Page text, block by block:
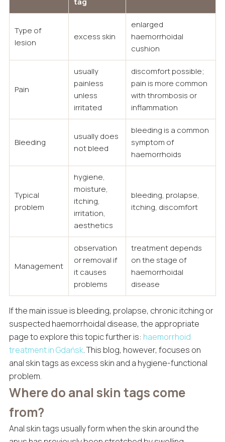
Type of
lesion
excess skin
enlarged
haemorrhoidal
cushion
Pain
usually
painless
unless
irritated
discomfort possible;
pain is more common
with thrombosis or
inflammation
Bleeding
usually does
not bleed
bleeding is a common
symptom of
haemorrhoids
Typical
problem
hygiene,
moisture,
itching,
irritation,
aesthetics
bleeding, prolapse,
itching, discomfort
Management
observation
or removal if
it causes
problems
treatment depends
on the stage of
haemorrhoidal
disease
If the main issue is bleeding, prolapse, chronic itching or
suspected haemorrhoidal disease, the appropriate
page to explore this topic further is: haemorrhoid
treatment in Gdańsk. This blog, however, focuses on
anal skin tags as excess skin and a hygiene-functional
problem.
Where do anal skin tags come
from?
Anal skin tags usually form when the skin around the